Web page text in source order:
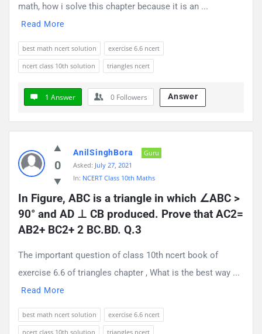
math, how i solve this chapter because it is an ...
Read More
best math ncert solution
exercise 6.6 ncert
ncert class 10th solution
triangles ncert
1 Answer 0 Followers Answer
0
AnilSinghBora
Guru
Asked: July 27, 2021
In: NCERT Class 10th Maths
In Figure, ABC is a triangle in which ∠ABC >
90° and AD ⊥ CB produced. Prove that AC2=
AB2+ BC2+ 2 BC.BD. Q.3
The important question of class 10th ncert book of
exercise 6.6 of triangles chapter , What is the best way ...
Read More
best math ncert solution
exercise 6.6 ncert
ncert class 10th solution
triangles ncert